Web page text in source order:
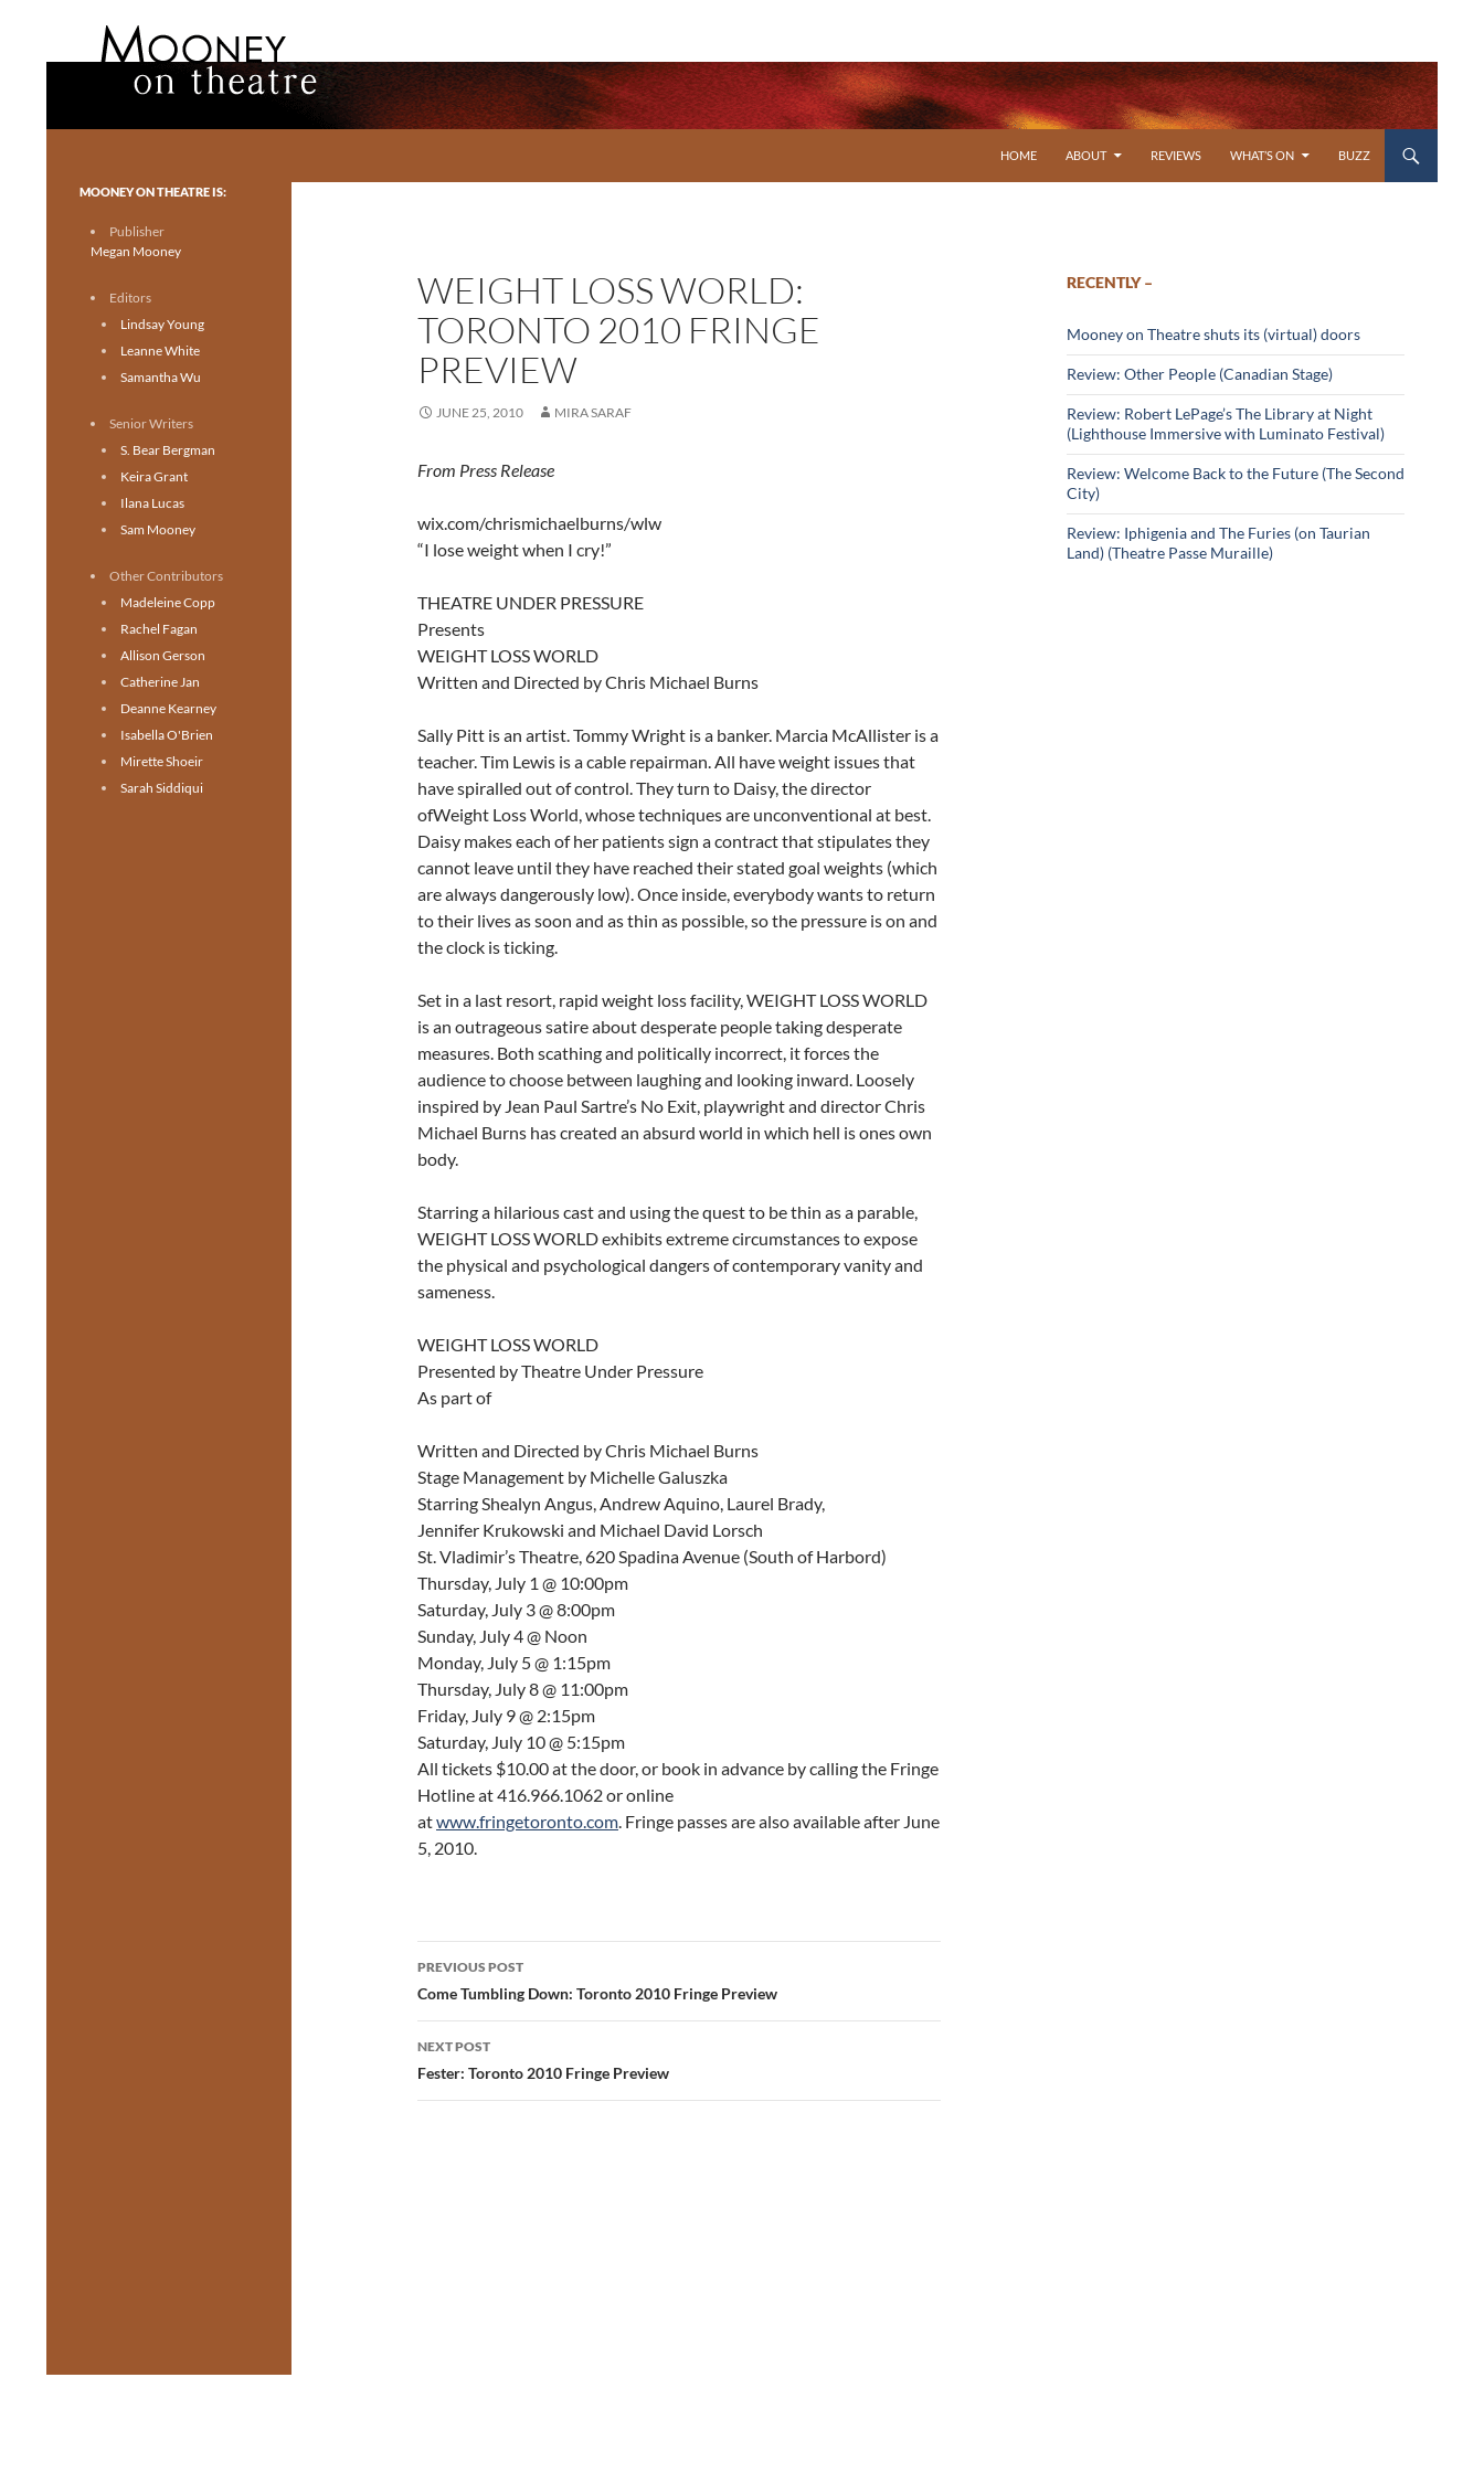
HOME
ABOUT REVIEWS WHAT’S ON BUZZ
WEIGHT LOSS WORLD:
TORONTO 2010 FRINGE
PREVIEW
JUNE 25, 2010 MIRA SARAF
From Press Release
wix.com/chrismichaelburns/wlw
“I lose weight when I cry!”
THEATRE UNDER PRESSURE
Presents
WEIGHT LOSS WORLD
Written and Directed by Chris Michael Burns
Sally Pitt is an artist. Tommy Wright is a banker. Marcia McAllister is a
teacher. Tim Lewis is a cable repairman. All have weight issues that
have spiralled out of control. They turn to Daisy, the director
ofWeight Loss World, whose techniques are unconventional at best.
Daisy makes each of her patients sign a contract that stipulates they
cannot leave until they have reached their stated goal weights (which
are always dangerously low). Once inside, everybody wants to return
to their lives as soon and as thin as possible, so the pressure is on and
the clock is ticking.
Set in a last resort, rapid weight loss facility, WEIGHT LOSS WORLD
is an outrageous satire about desperate people taking desperate
measures. Both scathing and politically incorrect, it forces the
audience to choose between laughing and looking inward. Loosely
inspired by Jean Paul Sartre’s No Exit, playwright and director Chris
Michael Burns has created an absurd world in which hell is ones own
body.
Starring a hilarious cast and using the quest to be thin as a parable,
WEIGHT LOSS WORLD exhibits extreme circumstances to expose
the physical and psychological dangers of contemporary vanity and
sameness.
WEIGHT LOSS WORLD
Presented by Theatre Under Pressure
As part of
Written and Directed by Chris Michael Burns
Stage Management by Michelle Galuszka
Starring Shealyn Angus, Andrew Aquino, Laurel Brady,
Jennifer Krukowski and Michael David Lorsch
St. Vladimir’s Theatre, 620 Spadina Avenue (South of Harbord)
Thursday, July 1 @ 10:00pm
Saturday, July 3 @ 8:00pm
Sunday, July 4 @ Noon
Monday, July 5 @ 1:15pm
Thursday, July 8 @ 11:00pm
Friday, July 9 @ 2:15pm
Saturday, July 10 @ 5:15pm
All tickets $10.00 at the door, or book in advance by calling the Fringe
Hotline at 416.966.1062 or online
atwww.fringetoronto.com. Fringe passes are also available after June
5, 2010.
Post
navigation
PREVIOUS POST
Come Tumbling Down: Toronto 2010 Fringe Preview
NEXT POST
Fester: Toronto 2010 Fringe Preview
RECENTLY –
Mooney on Theatre shuts its (virtual) doors
Review: Other People (Canadian Stage)
Review: Robert LePage’s The Library at Night
(Lighthouse Immersive with Luminato Festival)
Review: Welcome Back to the Future (The Second
City)
Review: Iphigenia and The Furies (on Taurian
Land) (Theatre Passe Muraille)
Toronto theatre for everyone.
MOONEY ON THEATRE IS:
Publisher
Megan Mooney
Editors
Lindsay Young
Leanne White
Samantha Wu
Senior Writers
S. Bear Bergman
Keira Grant
Ilana Lucas
Sam Mooney
Other Contributors
Madeleine Copp
Rachel Fagan
Allison Gerson
Catherine Jan
Deanne Kearney
Isabella O'Brien
Mirette Shoeir
Sarah Siddiqui